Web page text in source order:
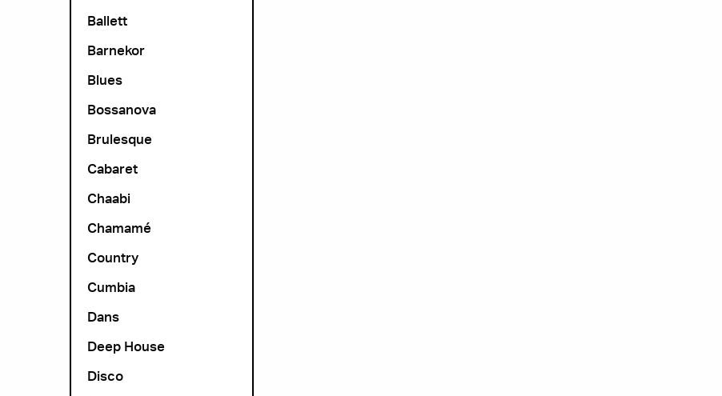
Ballett
Barnekor
Blues
Bossanova
Brulesque
Cabaret
Chaabi
Chamamé
Country
Cumbia
Dans
Deep House
Disco